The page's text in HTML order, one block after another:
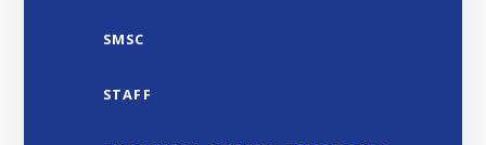
SMSC
STAFF